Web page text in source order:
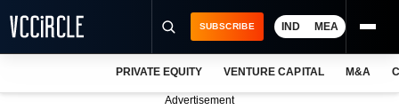
SUBSCRIBE IND MEA
PRIVATE EQUITY VENTURE CAPITAL M&A
Advertisement